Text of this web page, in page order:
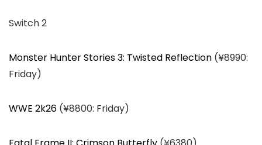
Switch 2
Monster Hunter Stories 3: Twisted Reflection (¥8990:
Friday)
WWE 2k26 (¥8800: Friday)